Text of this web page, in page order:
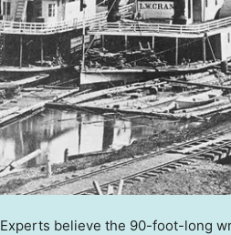
Experts believe the 90-foot-long